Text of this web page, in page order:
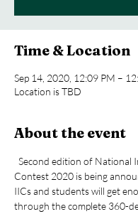
Time & Location
Sep 14, 2020, 12:09 PM –
Location is TBD
About the event
Second edition of National
Contest 2020 is being
IICs and students will get
through the complete 360-